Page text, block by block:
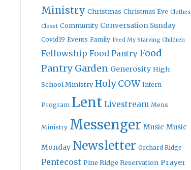
Ministry Christmas Christmas Eve Clothes
Closet Community Conversation Sunday
Covid19 Events Family Feed My Starving Children
Fellowship Food Pantry Food
Pantry Garden Generosity High
School Ministry Holy COW Intern
Program Lent Livestream Mens
Ministry Messenger Music Music
Monday Newsletter Orchard Ridge
Pentecost Pine Ridge Reservation Prayer